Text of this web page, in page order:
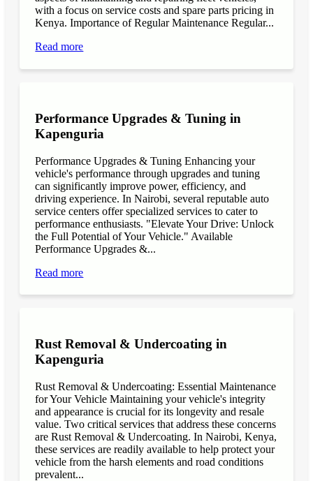
with a focus on service costs and spare parts pricing in
Kenya. Importance of Regular Maintenance Regular...
Read more
Performance Upgrades & Tuning in
Kapenguria
Performance Upgrades & Tuning Enhancing your
vehicle's performance through upgrades and tuning
can significantly improve power, efficiency, and
driving experience. In Nairobi, several reputable auto
service centers offer specialized services to cater to
performance enthusiasts. "Elevate Your Drive: Unlock
the Full Potential of Your Vehicle." Available
Performance Upgrades &...
Read more
Rust Removal & Undercoating in
Kapenguria
Rust Removal & Undercoating: Essential Maintenance
for Your Vehicle Maintaining your vehicle's integrity
and appearance is crucial for its longevity and resale
value. Two critical services that address these concerns
are Rust Removal & Undercoating. In Nairobi, Kenya,
these services are readily available to help protect your
vehicle from the harsh elements and road conditions
prevalent...